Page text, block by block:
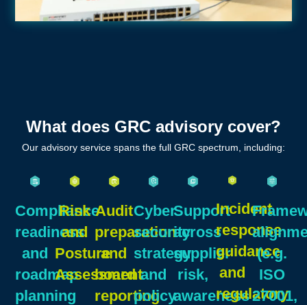
What does GRC advisory cover?
Our advisory service spans the full GRC spectrum, including:
Compliance
readiness
and
roadmap
planning
Risk
and
Posture
Assessment
Audit
preparation
and
board
reporting
Cyber
security
strategy
and
policy
Support
across
supplier
risk,
awareness
Incident
response
guidance
and
regulatory
(e.g.
ISO
27001,